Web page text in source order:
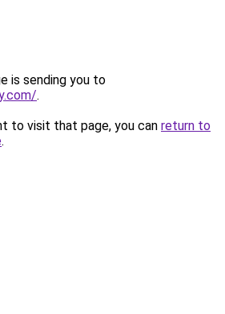
is sending you to
.
to visit that page, you can return to
.